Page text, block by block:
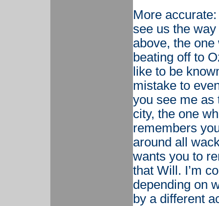
More
see us the
above, the
beating off to
like to be
mistake to
you see me as
city, the one
remembers
around all
wants you to
that Will. I’m
depending on
by a different